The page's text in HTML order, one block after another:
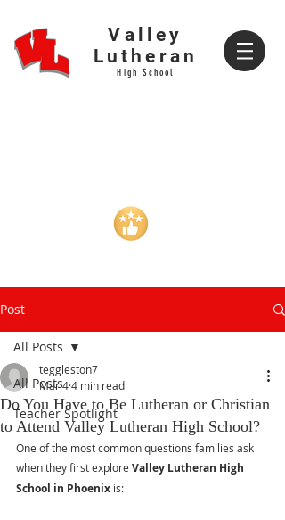
Valley
Lutheran
High School
Post
All Posts
Teacher Spotlight
All Posts
Do You Have to Be Lutheran or Christian
to Attend Valley Lutheran High School?
teggleston7
Mar 44 min read
One of the most common questions families ask
when they first explore Valley Lutheran High
School in Phoenix is: